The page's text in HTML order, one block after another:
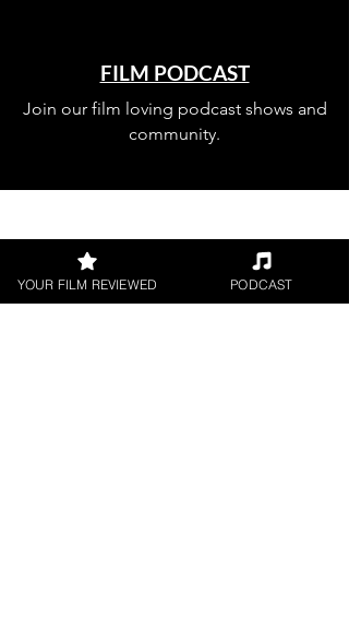
FILM PODCAST
Join our film loving podcast shows and
community.
Join our
YOUR FILM REVIEWED PODCAST